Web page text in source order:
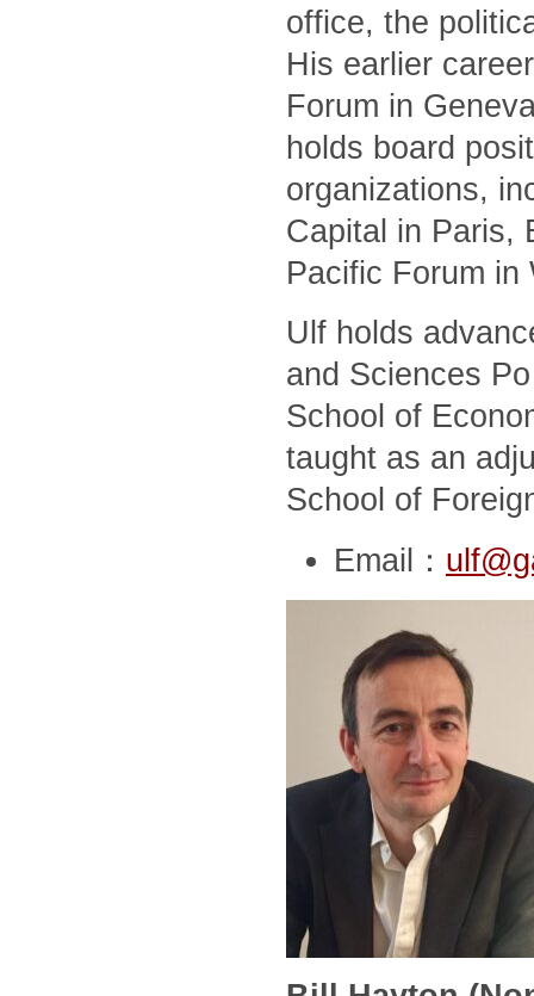
office, the
His earlier
Forum in
holds board
organizations,
Capital in Paris,
Pacific Forum in
Ulf holds
and Sciences
School of
taught as an
School of
Email：